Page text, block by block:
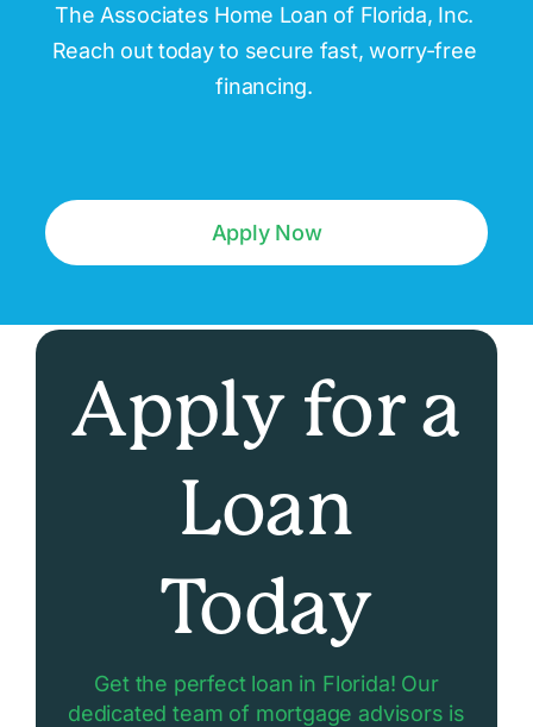
The Associates Home Loan of Florida, Inc.
Reach out today to secure fast, worry-free
financing.
Apply Now
Apply for a
Loan
Today
Get the perfect loan in Florida! Our
dedicated team of mortgage advisors is